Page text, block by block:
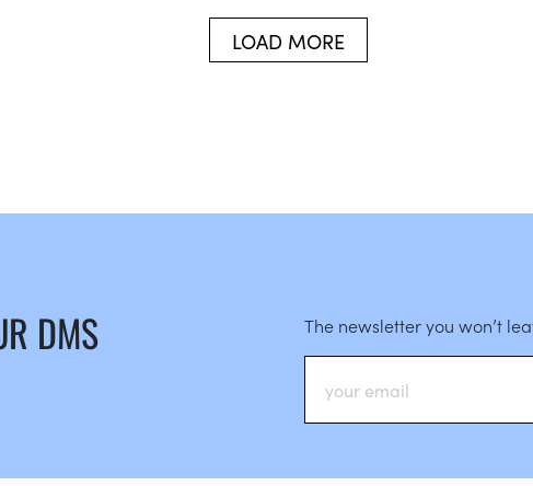
LOAD MORE
DMS The newsletter you won’t